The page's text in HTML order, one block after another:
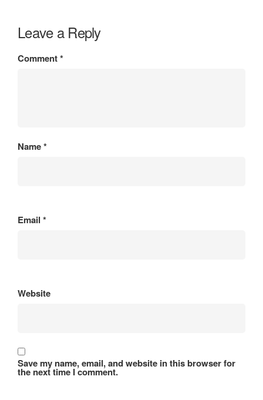
Leave a Reply
Comment*
Name*
Email *
Website
Save my name, email, and website in this browser for
the next time I comment.